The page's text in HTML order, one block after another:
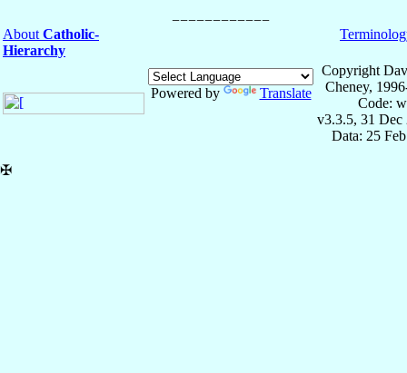
About Catholic-
Hierarchy
Powered by Translate
Copyright
Cheney,
Code:
v3.3.5, 31 Dec
Data: 25
✠